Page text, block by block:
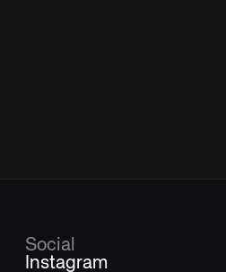
Social
Instagram